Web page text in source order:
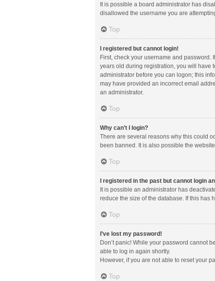
It is possible a board administrator has
disallowed the username you are
Top
I registered but cannot login!
First, check your username and
years old during registration, you will have
administrator before you can logon; this
may have provided an incorrect email
an administrator.
Top
Why can’t I login?
There are several reasons why this could
been banned. It is also possible the
Top
I registered in the past but cannot login
It is possible an administrator has
reduce the size of the database. If this
Top
I’ve lost my password!
Don’t panic! While your password cannot
able to log in again shortly.
However, if you are not able to reset your
Top